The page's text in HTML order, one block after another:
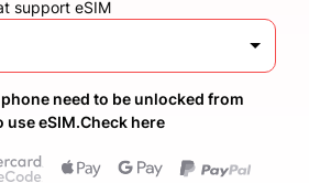
support eSIM
need to be unlocked from
eSIM.Check here